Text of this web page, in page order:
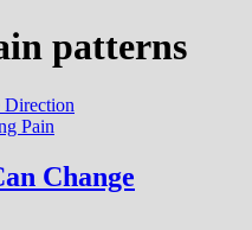
patterns
Pain
Change